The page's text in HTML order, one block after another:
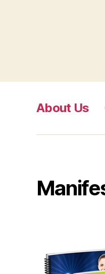
About Us